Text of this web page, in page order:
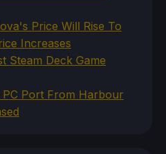
Price Will Rise To
Increases
Steam Deck Game
Port From Harbour